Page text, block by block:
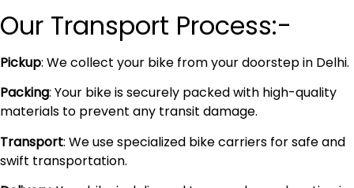
Our Transport Process:-
Pickup: We collect your bike from your doorstep in Delhi.
Packing: Your bike is securely packed with high-quality
materials to prevent any transit damage.
Transport: We use specialized bike carriers for safe and
swift transportation.